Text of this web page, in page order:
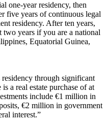
one-year residency, then
five years of continuous legal
residency. After ten years,
years if you are a national
Equatorial Guinea,
residency through significant
is a real estate purchase of at
include €1 million in
€2 million in government
interest.”